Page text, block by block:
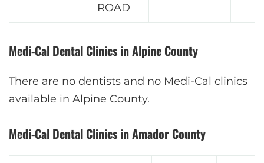
ROAD
Medi-Cal Dental Clinics in Alpine County
There are no dentists and no Medi-Cal clinics
available in Alpine County.
Medi-Cal Dental Clinics in Amador County